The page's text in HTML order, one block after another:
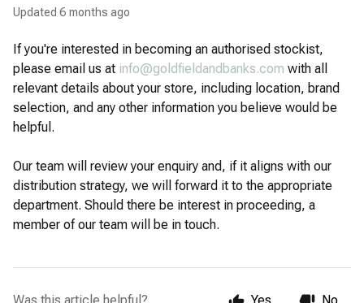
Updated 6 months ago
If you're interested in becoming an authorised stockist,
please email us at info@goldfieldandbanks.com with all
relevant details about your store, including location, brand
selection, and any other information you believe would be
helpful.
Our team will review your enquiry and, if it aligns with our
distribution strategy, we will forward it to the appropriate
department. Should there be interest in proceeding, a
member of our team will be in touch.